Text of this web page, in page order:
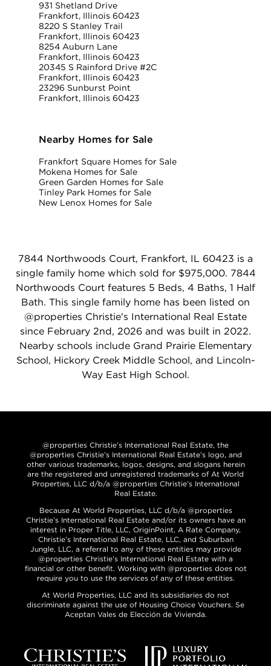
931 Shetland Drive
Frankfort, Illinois 60423
8220 S Stanley Trail
Frankfort, Illinois 60423
8254 Auburn Lane
Frankfort, Illinois 60423
20345 S Rainford Drive #2C
Frankfort, Illinois 60423
23296 Sunburst Point
Frankfort, Illinois 60423
Nearby Homes for Sale
Frankfort Square Homes for Sale
Mokena Homes for Sale
Green Garden Homes for Sale
Tinley Park Homes for Sale
New Lenox Homes for Sale
7844 Northwoods Court, Frankfort, IL 60423 is a
single family home which sold for $975,000. 7844
Northwoods Court features 5 Beds, 4 Baths, 1 Half
Bath. This single family home has been listed on
@properties Christie's International Real Estate
since February 2nd, 2026 and was built in 2022.
Nearby schools include Grand Prairie Elementary
School, Hickory Creek Middle School, and Lincoln-
Way East High School.
@properties Christie’s International Real Estate, the
@properties Christie’s International Real Estate’s logo, and
other various trademarks, logos, designs, and slogans herein
are the registered and unregistered trademarks of At World
Properties, LLC d/b/a @properties Christie’s International
Real Estate.
Because At World Properties, LLC d/b/a @properties
Christie’s International Real Estate and/or its owners have an
interest in Proper Title, LLC, OriginPoint, A Rate Company,
Christie’s International Real Estate, LLC, and Suburban
Jungle, LLC, a referral to any of these entities may provide
@properties Christie’s International Real Estate with a
financial or other benefit. Working with @properties does not
require you to use the services of any of these entities.
At World Properties, LLC and its subsidiaries do not
discriminate against the use of Housing Choice Vouchers. Se
Aceptan Vales de Elección de Vivienda.